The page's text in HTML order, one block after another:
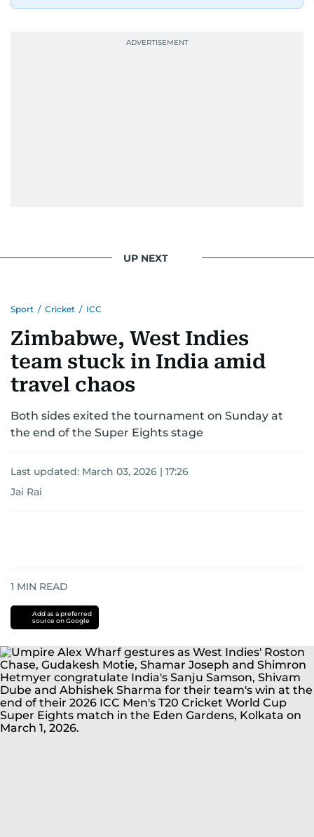
bright and early the next morning.
UP NEXT
Sport / Cricket / ICC
Zimbabwe, West Indies
team stuck in India amid
travel chaos
Both sides exited the tournament on Sunday at
the end of the Super Eights stage
Last updated: March 03, 2026 | 17:26
Jai Rai
1 MIN READ
Add as a preferred
source on Google